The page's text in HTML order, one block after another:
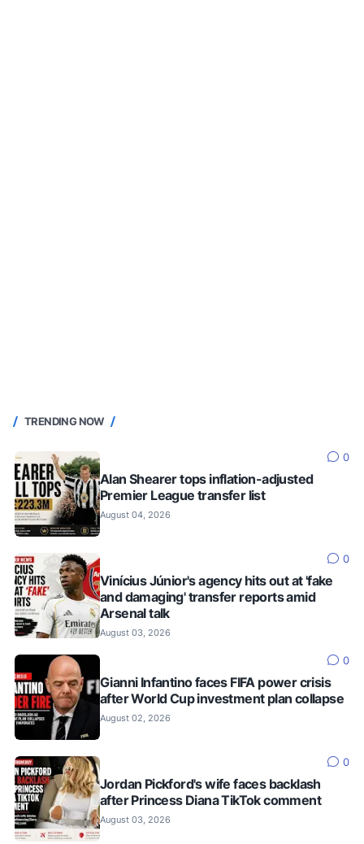
TRENDING NOW
0
Alan Shearer tops inflation-adjusted
Premier League transfer list
August 04, 2026
0
Vinícius Júnior's agency hits out at 'fake
and damaging' transfer reports amid
Arsenal talk
August 03, 2026
0
Gianni Infantino faces FIFA power crisis
after World Cup investment plan collapse
August 02, 2026
0
Jordan Pickford's wife faces backlash
after Princess Diana TikTok comment
August 03, 2026